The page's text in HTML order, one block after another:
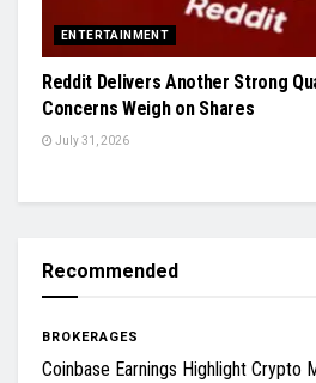
ENTERTAINMENT
Reddit Delivers Another Strong
Concerns Weigh on Shares
July 31, 2026
Recommended
BROKERAGES
Coinbase Earnings Highlight Crypto